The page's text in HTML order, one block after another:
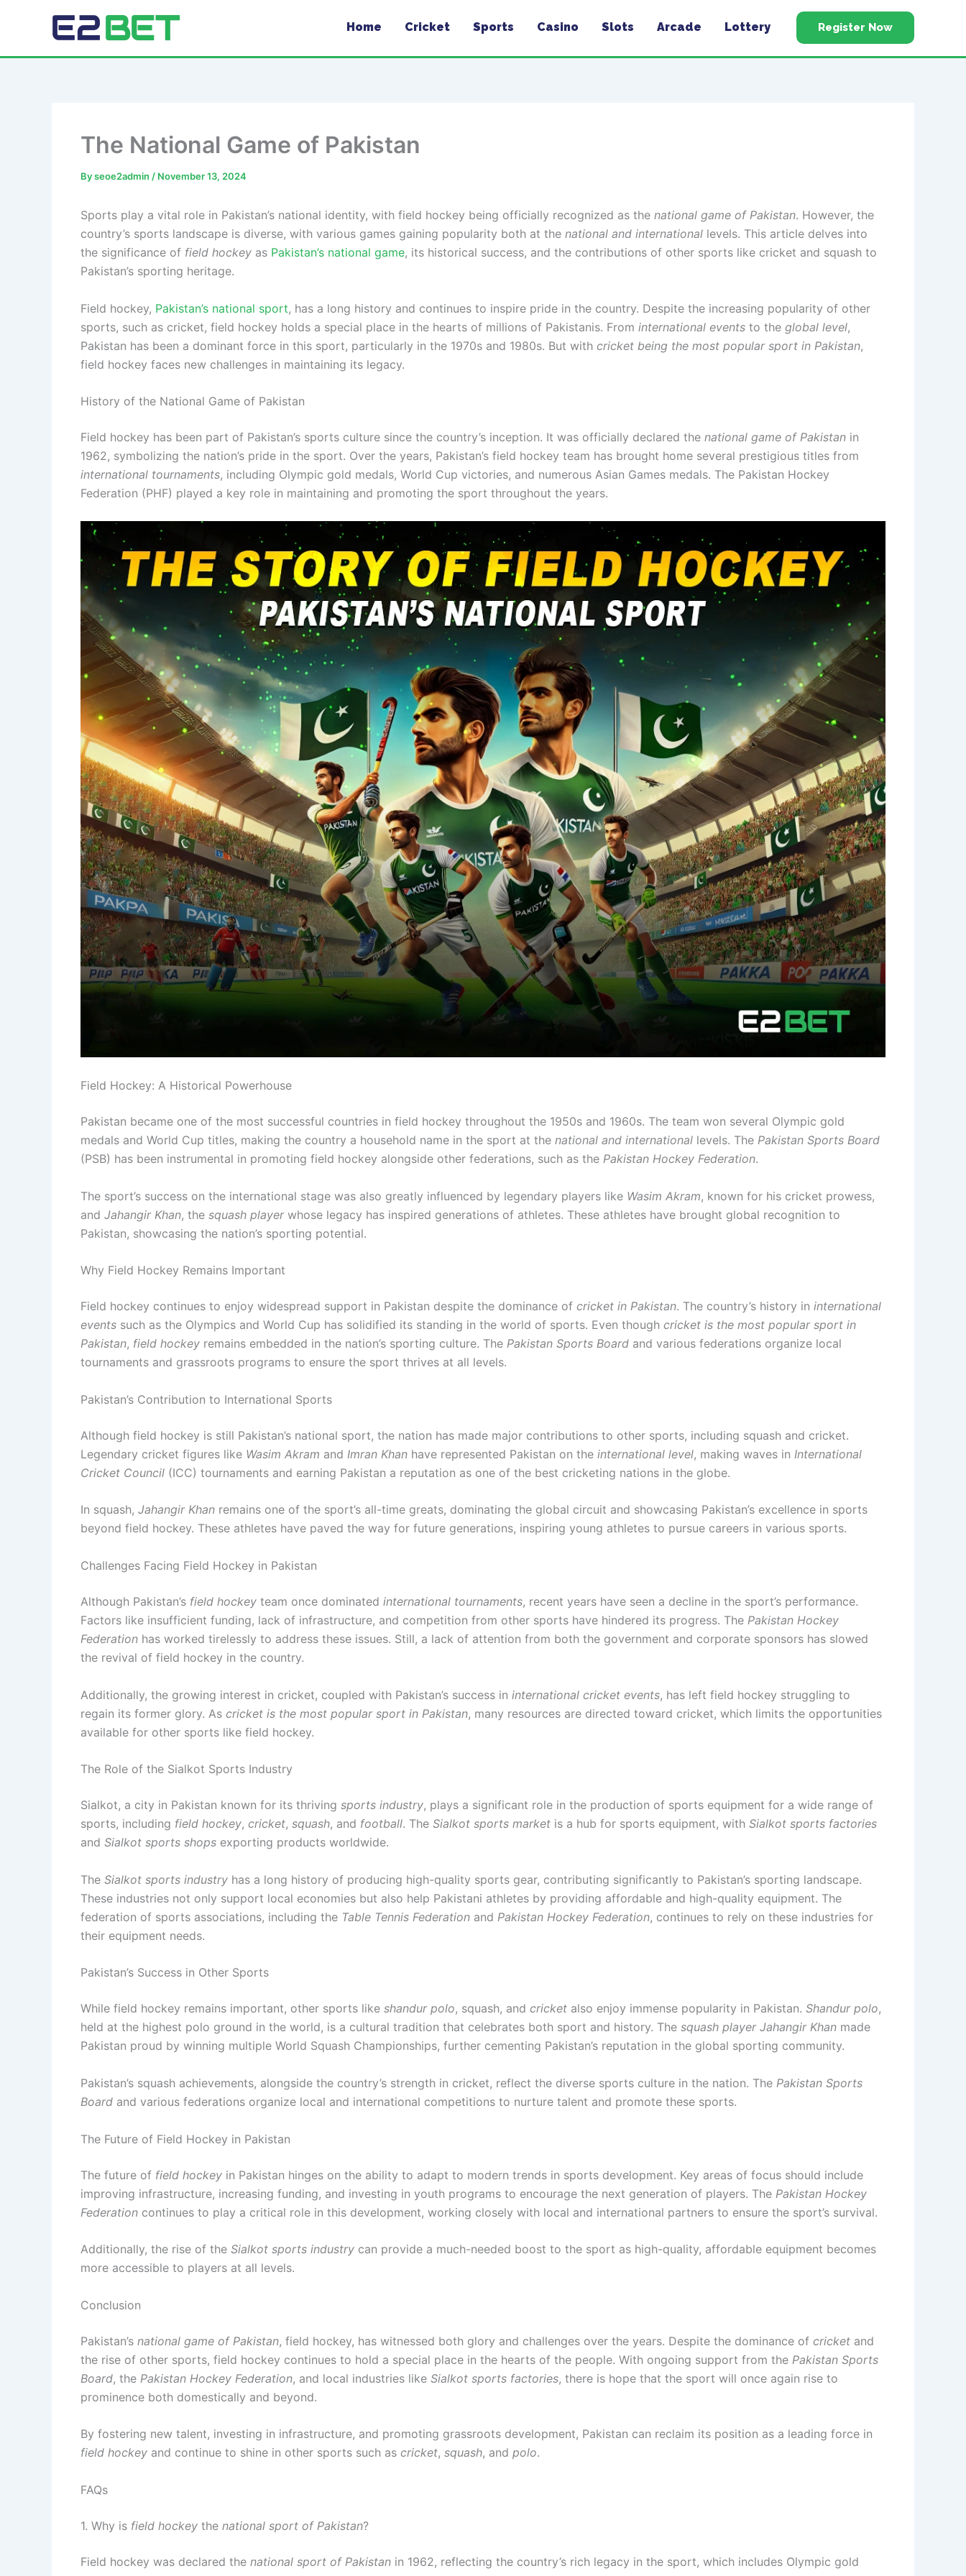
Home Cricket Sports Casino Slots Arcade Lottery Register Now
The National Game of Pakistan
Byseoe2admin / November 13, 2024
Sports play a vital role in Pakistan’s national identity, with field hockey being officially recognized as the national game of Pakistan. However, the
country’s sports landscape is diverse, with various games gaining popularity both at the national and international levels. This article delves into
the significance of field hockey as Pakistan’s national game, its historical success, and the contributions of other sports like cricket and squash to
Pakistan’s sporting heritage.
Field hockey, Pakistan’s national sport, has a long history and continues to inspire pride in the country. Despite the increasing popularity of other
sports, such as cricket, field hockey holds a special place in the hearts of millions of Pakistanis. From international events to the global level,
Pakistan has been a dominant force in this sport, particularly in the 1970s and 1980s. But with cricket being the most popular sport in Pakistan,
field hockey faces new challenges in maintaining its legacy.
History of the National Game of Pakistan
Field hockey has been part of Pakistan’s sports culture since the country’s inception. It was officially declared the national game of Pakistan in
1962, symbolizing the nation’s pride in the sport. Over the years, Pakistan’s field hockey team has brought home several prestigious titles from
international tournaments, including Olympic gold medals, World Cup victories, and numerous Asian Games medals. The Pakistan Hockey
Federation (PHF) played a key role in maintaining and promoting the sport throughout the years.
Field Hockey: A Historical Powerhouse
Pakistan became one of the most successful countries in field hockey throughout the 1950s and 1960s. The team won several Olympic gold
medals and World Cup titles, making the country a household name in the sport at the national and international levels. The Pakistan Sports Board
(PSB) has been instrumental in promoting field hockey alongside other federations, such as the Pakistan Hockey Federation.
The sport’s success on the international stage was also greatly influenced by legendary players like Wasim Akram, known for his cricket prowess,
and Jahangir Khan, the squash playerwhose legacy has inspired generations of athletes. These athletes have brought global recognition to
Pakistan, showcasing the nation’s sporting potential.
Why Field Hockey Remains Important
Field hockey continues to enjoy widespread support in Pakistan despite the dominance of cricket in Pakistan. The country’s history in international
events such as the Olympics and World Cup has solidified its standing in the world of sports. Even though cricket is the most popular sport in
Pakistan, field hockey remains embedded in the nation’s sporting culture. The Pakistan Sports Board and various federations organize local
tournaments and grassroots programs to ensure the sport thrives at all levels.
Pakistan’s Contribution to International Sports
Although field hockey is still Pakistan’s national sport, the nation has made major contributions to other sports, including squash and cricket.
Legendary cricket figures like Wasim Akram and Imran Khan have represented Pakistan on the international level, making waves in International
Cricket Council (ICC) tournaments and earning Pakistan a reputation as one of the best cricketing nations in the globe.
In squash, Jahangir Khan remains one of the sport’s all-time greats, dominating the global circuit and showcasing Pakistan’s excellence in sports
beyond field hockey. These athletes have paved the way for future generations, inspiring young athletes to pursue careers in various sports.
Challenges Facing Field Hockey in Pakistan
Although Pakistan’s field hockey team once dominated international tournaments, recent years have seen a decline in the sport’s performance.
Factors like insufficient funding, lack of infrastructure, and competition from other sports have hindered its progress. The Pakistan Hockey
Federation has worked tirelessly to address these issues. Still, a lack of attention from both the government and corporate sponsors has slowed
the revival of field hockey in the country.
Additionally, the growing interest in cricket, coupled with Pakistan’s success in international cricket events, has left field hockey struggling to
regain its former glory. As cricket is the most popular sport in Pakistan, many resources are directed toward cricket, which limits the opportunities
available for other sports like field hockey.
The Role of the Sialkot Sports Industry
Sialkot, a city in Pakistan known for its thriving sports industry, plays a significant role in the production of sports equipment for a wide range of
sports, including field hockey, cricket, squash, and football. The Sialkot sports market is a hub for sports equipment, with Sialkot sports factories
and Sialkot sports shops exporting products worldwide.
The Sialkot sports industry has a long history of producing high-quality sports gear, contributing significantly to Pakistan’s sporting landscape.
These industries not only support local economies but also help Pakistani athletes by providing affordable and high-quality equipment. The
federation of sports associations, including the Table Tennis Federation and Pakistan Hockey Federation, continues to rely on these industries for
their equipment needs.
Pakistan’s Success in Other Sports
While field hockey remains important, other sports like shandur polo, squash, and cricket also enjoy immense popularity in Pakistan. Shandur polo,
held at the highest polo ground in the world, is a cultural tradition that celebrates both sport and history. The squash player Jahangir Khan made
Pakistan proud by winning multiple World Squash Championships, further cementing Pakistan’s reputation in the global sporting community.
Pakistan’s squash achievements, alongside the country’s strength in cricket, reflect the diverse sports culture in the nation. The Pakistan Sports
Board and various federations organize local and international competitions to nurture talent and promote these sports.
The Future of Field Hockey in Pakistan
The future of field hockey in Pakistan hinges on the ability to adapt to modern trends in sports development. Key areas of focus should include
improving infrastructure, increasing funding, and investing in youth programs to encourage the next generation of players. The Pakistan Hockey
Federation continues to play a critical role in this development, working closely with local and international partners to ensure the sport’s survival.
Additionally, the rise of the Sialkot sports industry can provide a much-needed boost to the sport as high-quality, affordable equipment becomes
more accessible to players at all levels.
Conclusion
Pakistan’s national game of Pakistan, field hockey, has witnessed both glory and challenges over the years. Despite the dominance of cricket and
the rise of other sports, field hockey continues to hold a special place in the hearts of the people. With ongoing support from the Pakistan Sports
Board, the Pakistan Hockey Federation, and local industries like Sialkot sports factories, there is hope that the sport will once again rise to
prominence both domestically and beyond.
By fostering new talent, investing in infrastructure, and promoting grassroots development, Pakistan can reclaim its position as a leading force in
field hockey and continue to shine in other sports such as cricket, squash, and polo.
FAQs
1. Why is field hockey the national sport of Pakistan?
Field hockey was declared the national sport of Pakistan in 1962, reflecting the country’s rich legacy in the sport, which includes Olympic gold